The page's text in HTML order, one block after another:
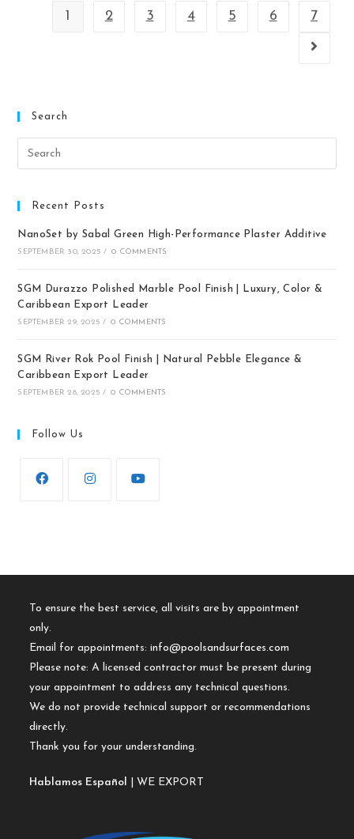
1 2 3 4 5 6 7
Search
Recent Posts
NanoSet by Sabal Green High-Performance Plaster Additive
SEPTEMBER 30, 2025 / 0 COMMENTS
SGM Durazzo Polished Marble Pool Finish | Luxury, Color &
Caribbean Export Leader
SEPTEMBER 29, 2025 / 0 COMMENTS
SGM River Rok Pool Finish | Natural Pebble Elegance &
Caribbean Export Leader
SEPTEMBER 28, 2025 / 0 COMMENTS
Follow Us
To ensure the best service, all visits are by appointment
only.
Email for appointments:info@poolsandsurfaces.com
Please note: A licensed contractor must be present during
your appointment to address any technical questions.
We do not provide technical support or recommendations
directly.
Thank you for your understanding.
Hablamos Español | WE EXPORT